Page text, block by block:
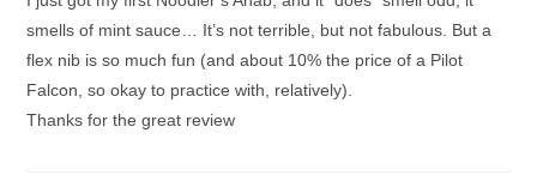
smells of mint sauce… It’s not terrible, but not fabulous. But a
flex nib is so much fun (and about 10% the price of a Pilot
Falcon, so okay to practice with, relatively).
Thanks for the great review